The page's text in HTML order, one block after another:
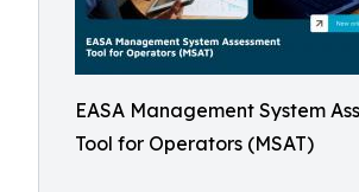
EASA Management System
Tool for Operators (MSAT)